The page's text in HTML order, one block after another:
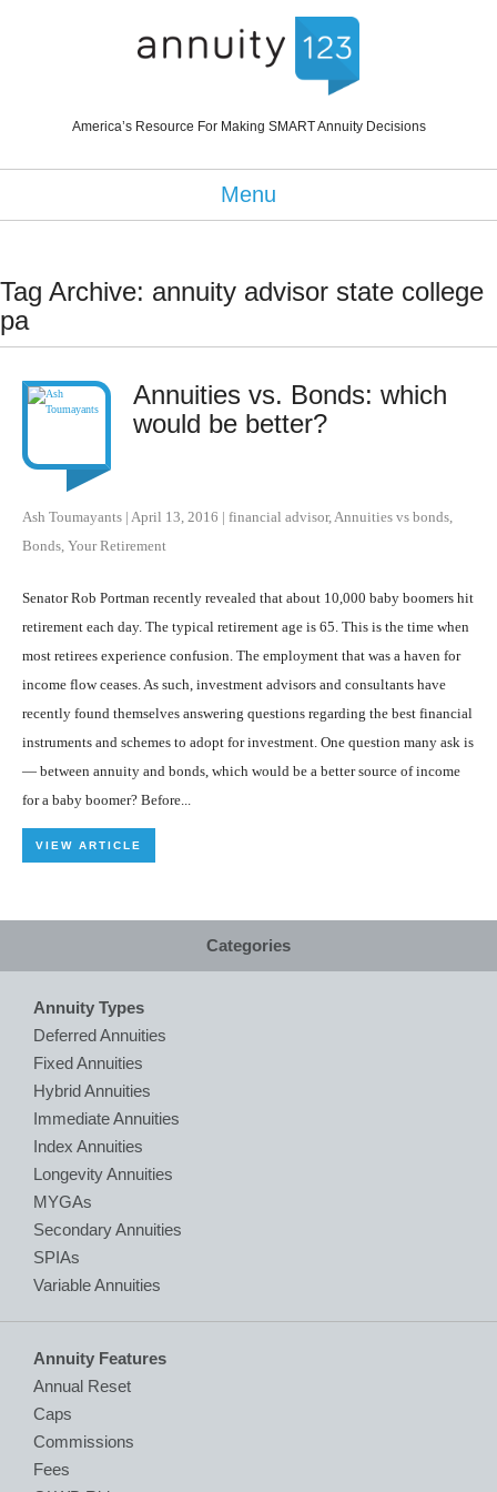
America’s Resource For Making SMART Annuity Decisions
Menu
Tag Archive: annuity advisor state college
pa
Annuities vs. Bonds: which
would be better?
Ash Toumayants | April 13, 2016 | financial advisor, Annuities vs bonds
Bonds Your Retirement
Senator Rob Portman recently revealed that about 10,000 baby boomers hit
retirement each day. The typical retirement age is 65. This is the time when
most retirees experience confusion. The employment that was a haven for
income flow ceases. As such, investment advisors and consultants have
recently found themselves answering questions regarding the best financial
instruments and schemes to adopt for investment. One question many ask is
— between annuity and bonds, which would be a better source of income
for a baby boomer? Before...
VIEW ARTICLE
Categories
Annuity Types
Deferred Annuities
Fixed Annuities
Hybrid Annuities
Immediate Annuities
Index Annuities
Longevity Annuities
MYGAs
Secondary Annuities
SPIAs
Variable Annuities
Annuity Features
Annual Reset
Caps
Commissions
Fees